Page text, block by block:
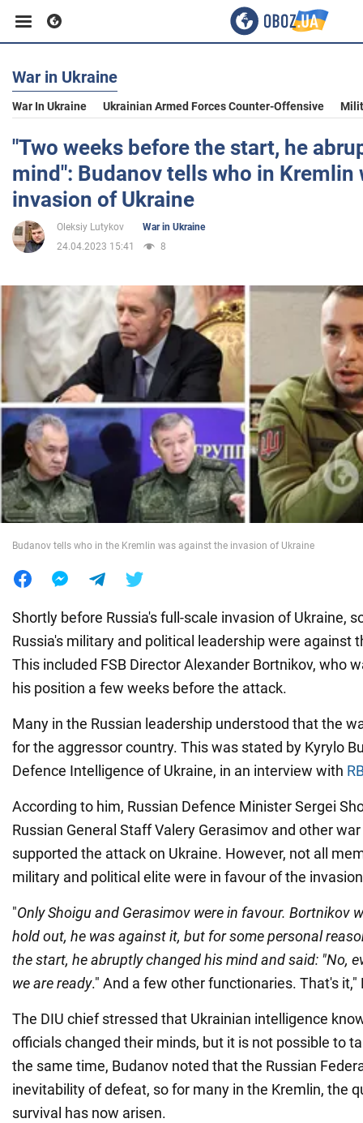
Business
Sport
Entertainment
Life
Politics
Society
War in Ukraine
World
Food
War in Ukraine
War In Ukraine Ukrainian Armed Forces Counter-Offensive
"Two weeks before the start, he
mind": Budanov tells who in Kremlin
invasion of Ukraine
Oleksiy Lutykov
War in Ukraine
24.04.2023 15:41
8
Budanov tells who in the Kremlin was against the invasion of Ukraine
Shortly before Russia's full-scale invasion of Ukraine,
Russia's military and political leadership were against
This included FSB Director Alexander Bortnikov, who
his position a few weeks before the attack.
Many in the Russian leadership understood that the
for the aggressor country. This was stated by Kyrylo
Defence Intelligence of Ukraine, in an interview with
According to him, Russian Defence Minister Sergei
Russian General Staff Valery Gerasimov and other
supported the attack on Ukraine. However, not all
military and political elite were in favour of the
"Only Shoigu and Gerasimov were in favour. Bortnikov
hold out, he was against it, but for some personal
the start, he abruptly changed his mind and said: "No,
we are ready." And a few other functionaries. That's it,"
The DIU chief stressed that Ukrainian intelligence
officials changed their minds, but it is not possible to
the same time, Budanov noted that the Russian
inevitability of defeat, so for many in the Kremlin, the
survival has now arisen.